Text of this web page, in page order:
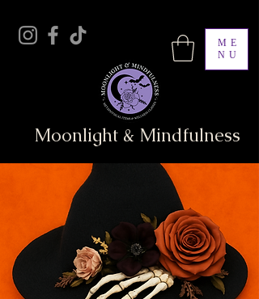
ME
NU
Moonlight & Mindfulness